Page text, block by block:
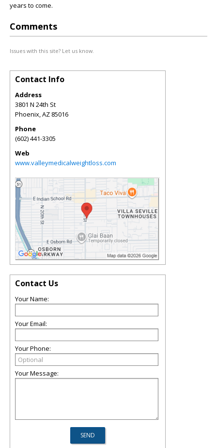
years to come.
Comments
Issues with this site? Let us know.
Contact Info
Address
3801 N 24th St
Phoenix,AZ 85016
Phone
(602) 441-3305
Web
www.valleymedicalweightloss.com
Contact Us
Your Name:
Your Email:
Your Phone:
Your Message: